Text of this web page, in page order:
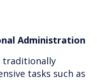
Administration
traditionally
tasks such as